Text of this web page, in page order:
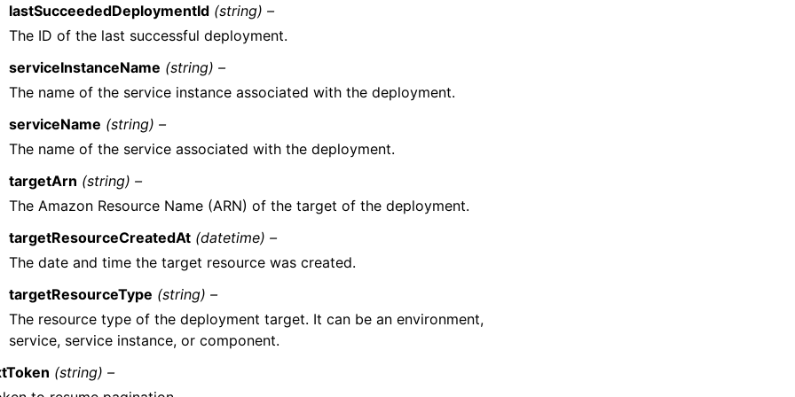
lastSucceededDeploymentId (string) –
The ID of the last successful deployment.
serviceInstanceName (string) –
The name of the service instance associated with the deployment.
serviceName (string) –
The name of the service associated with the deployment.
targetArn (string) –
The Amazon Resource Name (ARN) of the target of the deployment.
targetResourceCreatedAt (datetime) –
The date and time the target resource was created.
targetResourceType (string) –
The resource type of the deployment target. It can be an environment,
service, service instance, or component.
(string) –